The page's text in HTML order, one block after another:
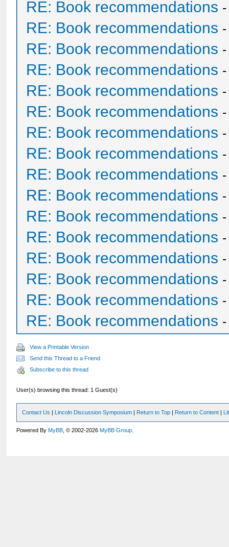
RE: Book recommendations
RE: Book recommendations
RE: Book recommendations
RE: Book recommendations
RE: Book recommendations
RE: Book recommendations
RE: Book recommendations
RE: Book recommendations
RE: Book recommendations
RE: Book recommendations
RE: Book recommendations
RE: Book recommendations
RE: Book recommendations
RE: Book recommendations
RE: Book recommendations
RE: Book recommendations
View a Printable Version
Send this Thread to a Friend
Subscribe to this thread
User(s) browsing this thread: 1 Guest(s)
Contact Us | Lincoln Discussion Symposium | Return to Top | Return to Content |
Powered ByMyBB , © 2002-2026MyBB Group